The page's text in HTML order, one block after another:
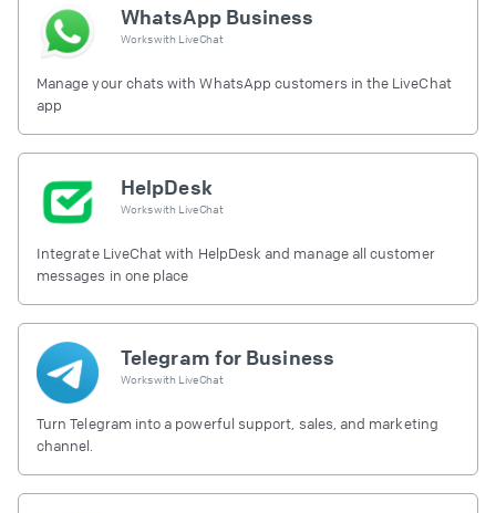
WhatsApp Business
Works with LiveChat
Manage your chats with WhatsApp customers in the LiveChat
app
HelpDesk
Works with LiveChat
Integrate LiveChat with HelpDesk and manage all customer
messages in one place
Telegram for Business
Works with LiveChat
Turn Telegram into a powerful support, sales, and marketing
channel.